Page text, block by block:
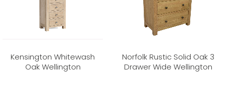
Kensington Whitewash
Oak Wellington
Norfolk Rustic Solid Oak 3
Drawer Wide Wellington